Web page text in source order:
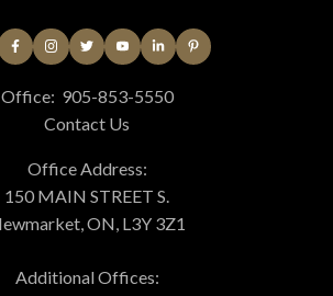
Office: 905-853-5550
Contact Us
Office Address:
150 MAIN STREET S.
ON, L3Y 3Z1
Additional Offices: